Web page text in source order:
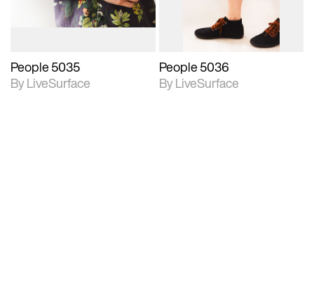
People 5035
By LiveSurface
People 5036
By LiveSurface